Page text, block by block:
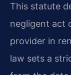
This statute
negligent act
provider in
law sets a